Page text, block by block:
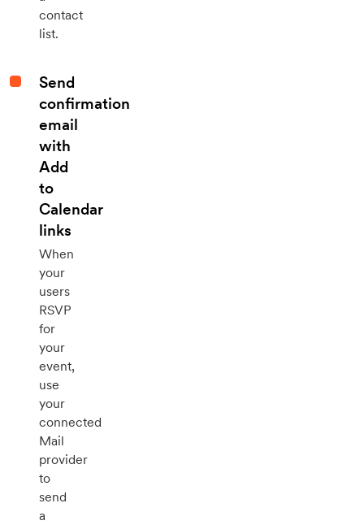
contact
list.
Send
confirmation
email
with
Add
to
Calendar
links
When
your
users
RSVP
for
your
event,
use
your
connected
Mail
provider
to
send
a